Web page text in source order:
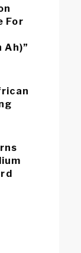
For
Ah)”